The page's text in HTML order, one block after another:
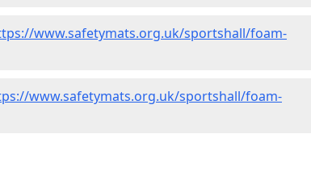
www.safetymats.org.uk/sportshall/foam-
www.safetymats.org.uk/sportshall/foam-